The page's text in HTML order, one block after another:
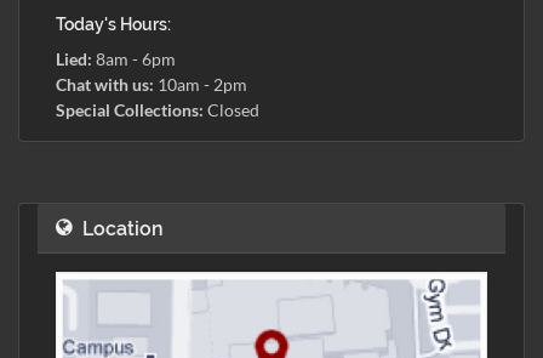
Today's Hours:
Lied: 8am - 6pm
Chat with us: 10am - 2pm
Special Collections: Closed
Location